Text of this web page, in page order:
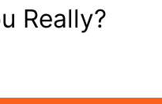
Really?